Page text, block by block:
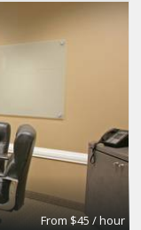
From $45 / hour